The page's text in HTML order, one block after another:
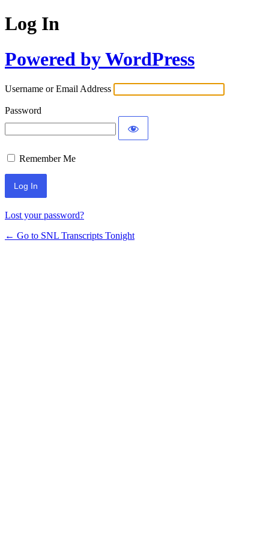
Log In
Powered by WordPress
Username or Email Address
Password
Remember Me
Lost your password?
← Go to SNL Transcripts Tonight